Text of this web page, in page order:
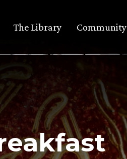
The Library Community